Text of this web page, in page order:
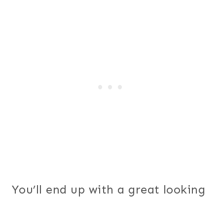
You’ll end up with a great looking